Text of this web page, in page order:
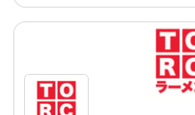
stylist, his salons cater to a